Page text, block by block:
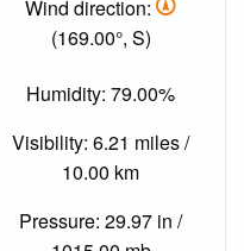
Wind direction:
(169.00°, S)
Humidity: 79.00%
Visibility: 6.21 miles /
10.00 km
Pressure: 29.97 in /